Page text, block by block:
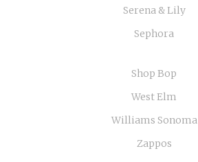
Serena & Lily
Sephora
Shop Bop
West Elm
Williams Sonoma
Zappos